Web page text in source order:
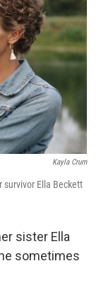
Kayla Crum
survivor Ella Beckett
sister Ella
sometimes